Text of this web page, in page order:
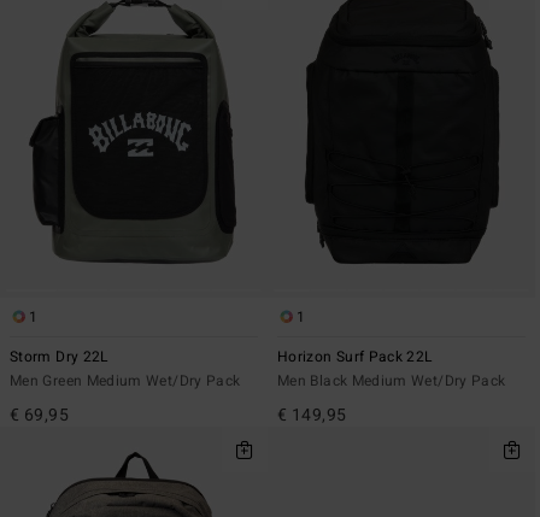
1
Storm Dry 22L
Men Green Medium Wet/Dry Pack
€ 69,95
1
Horizon Surf Pack 22L
Men Black Medium Wet/Dry Pack
€ 149,95